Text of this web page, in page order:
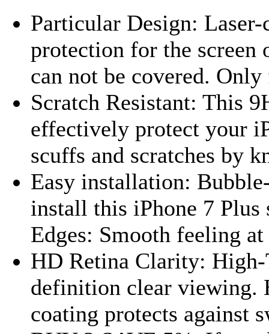
Particular Design:
protection for the screen
can not be covered.
Scratch Resistant: This
effectively protect your
scuffs and scratches by
Easy installation:
install this iPhone 7 Plus
Edges: Smooth feeling
HD Retina Clarity:
definition clear viewing.
coating protects against